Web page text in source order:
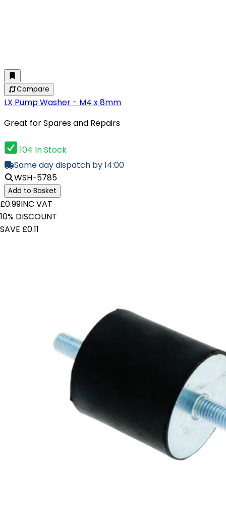
Compare
LX Pump Washer - M4 x 8mm
Great for Spares and Repairs
104 In Stock
Same day dispatch by 14:00
WSH-5785
Add to Basket
£0.99INC VAT
10% DISCOUNT
SAVE £0.11